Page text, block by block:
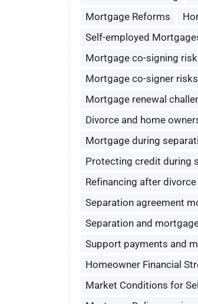
Mortgage Reforms
Self-employed
Mortgage co-signing
Mortgage co-signer risks
Mortgage renewal
Divorce and home
Mortgage during
Protecting credit during
Refinancing after divorce
Separation agreement
Separation and
Support payments and
Homeowner Financial
Market Conditions for